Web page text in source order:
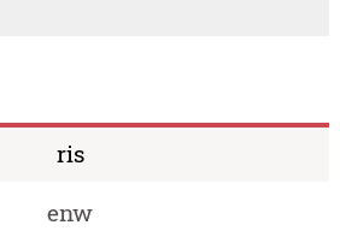
ris
enw